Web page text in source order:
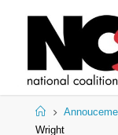
Home
Wright